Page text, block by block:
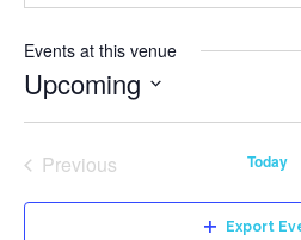
Events at this venue
Upcoming
Select
Previous
Today
Export